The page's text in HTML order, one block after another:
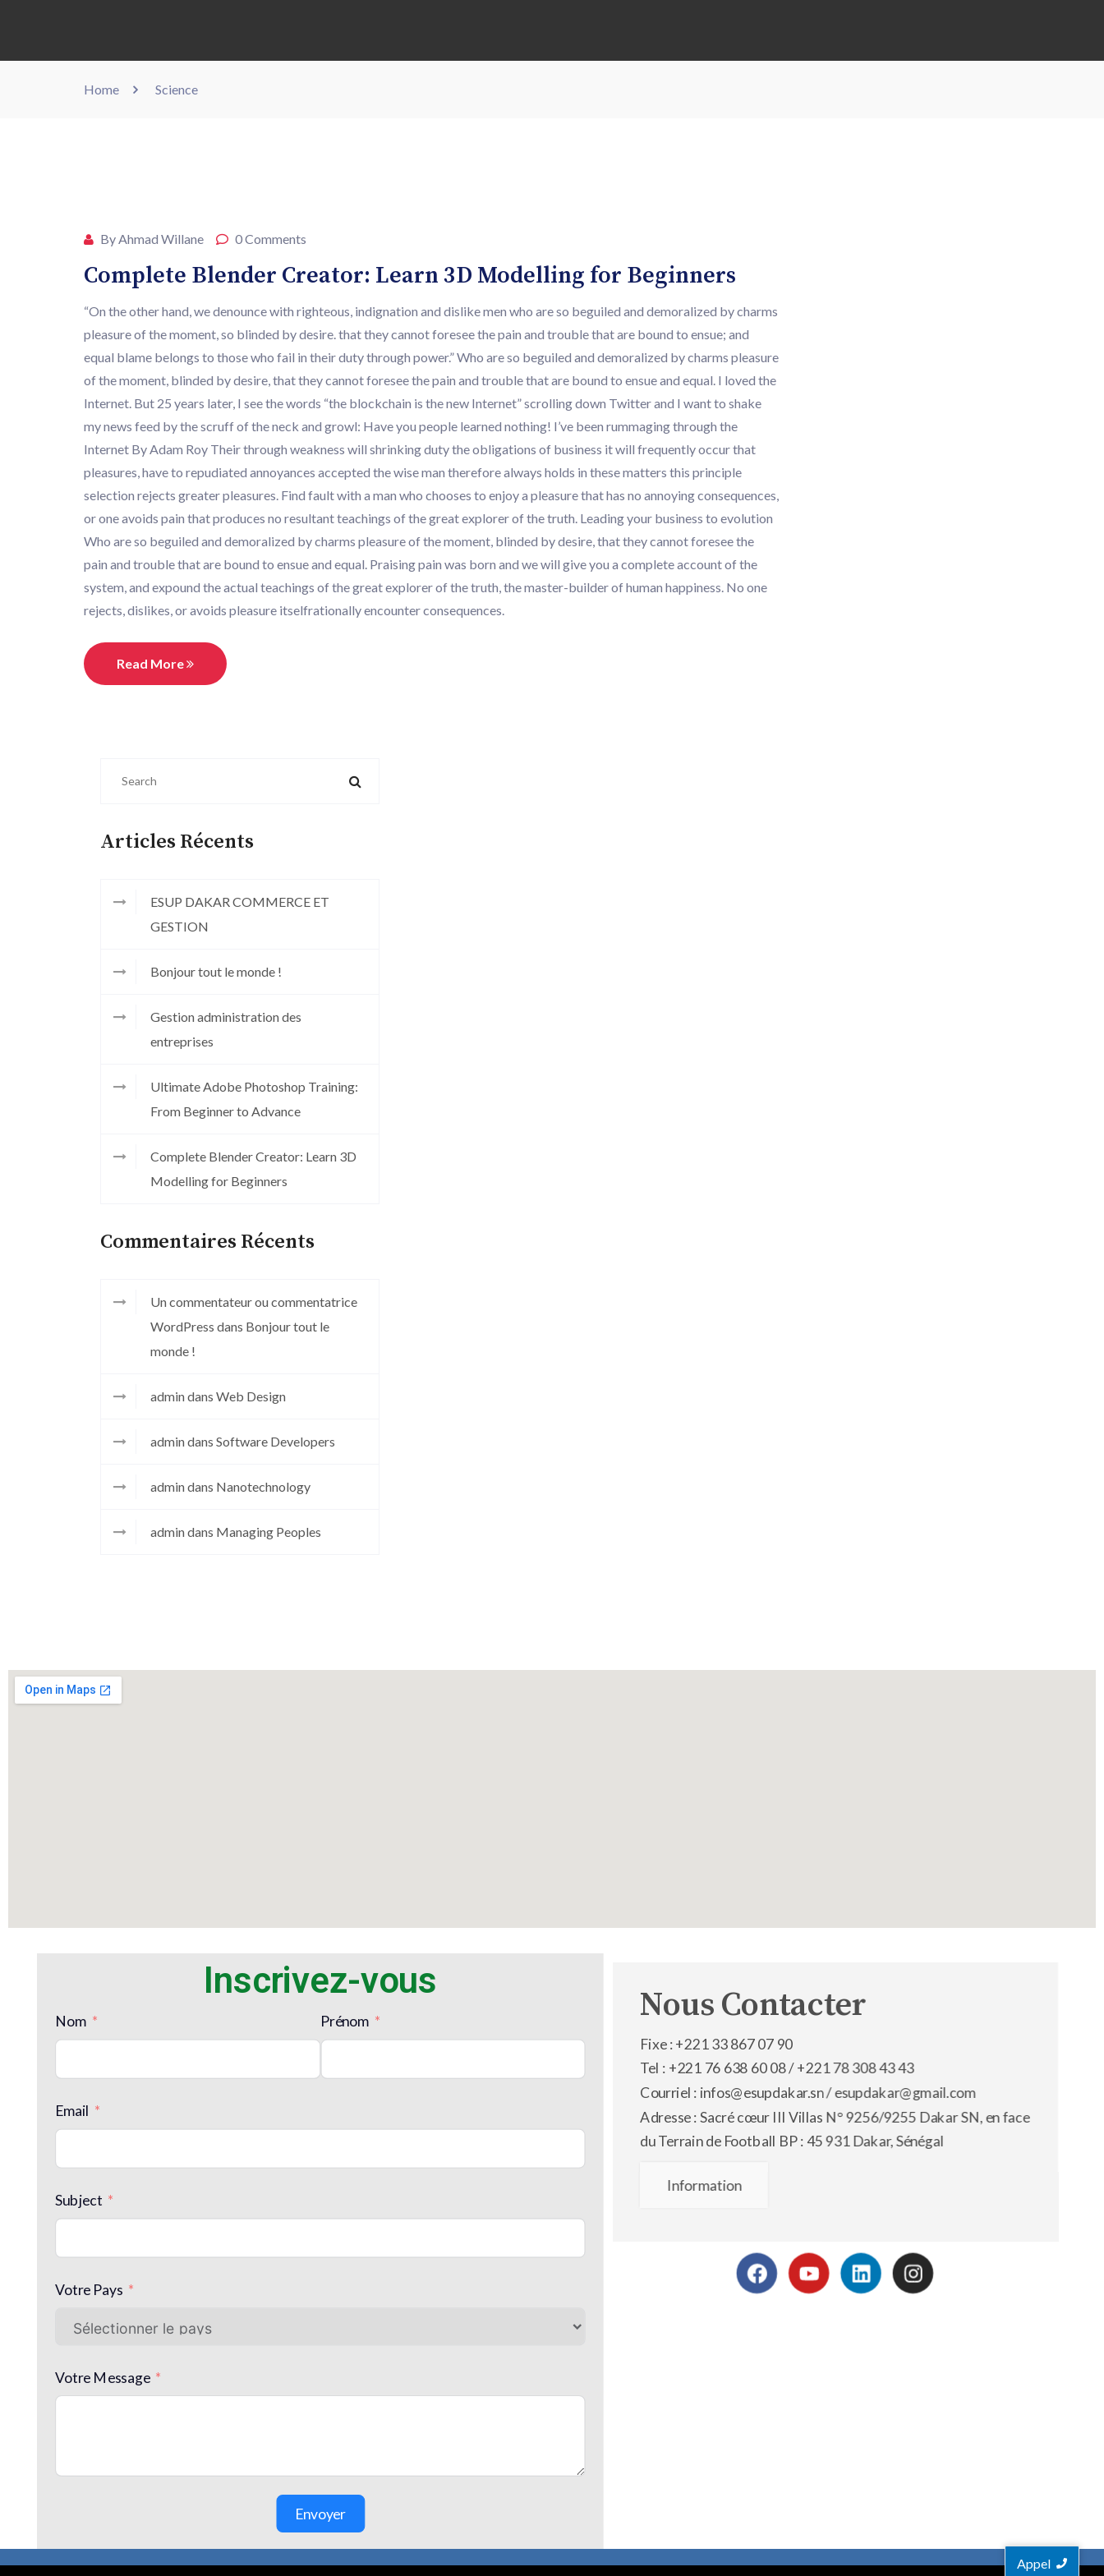
Home Science
By Ahmad Willane 0 Comments
Complete Blender Creator: Learn 3D Modelling for Beginners
“On the other hand, we denounce with righteous, indignation and dislike men who are so beguiled and demoralized by charms
pleasure of the moment, so blinded by desire. that they cannot foresee the pain and trouble that are bound to ensue; and
equal blame belongs to those who fail in their duty through power.” Who are so beguiled and demoralized by charms pleasure
of the moment, blinded by desire, that they cannot foresee the pain and trouble that are bound to ensue and equal. I loved the
Internet. But 25 years later, I see the words “the blockchain is the new Internet” scrolling down Twitter and I want to shake
my news feed by the scruff of the neck and growl: Have you people learned nothing! I’ve been rummaging through the
Internet By Adam Roy Their through weakness will shrinking duty the obligations of business it will frequently occur that
pleasures, have to repudiated annoyances accepted the wise man therefore always holds in these matters this principle
selection rejects greater pleasures. Find fault with a man who chooses to enjoy a pleasure that has no annoying consequences,
or one avoids pain that produces no resultant teachings of the great explorer of the truth. Leading your business to evolution
Who are so beguiled and demoralized by charms pleasure of the moment, blinded by desire, that they cannot foresee the
pain and trouble that are bound to ensue and equal. Praising pain was born and we will give you a complete account of the
system, and expound the actual teachings of the great explorer of the truth, the master-builder of human happiness. No one
rejects, dislikes, or avoids pleasure itselfrationally encounter consequences.
Read More
Articles Récents
ESUP DAKAR COMMERCE ET
GESTION
Bonjour tout le monde !
Gestion administration des
entreprises
Ultimate Adobe Photoshop Training:
From Beginner to Advance
Complete Blender Creator: Learn 3D
Modelling for Beginners
Commentaires Récents
Un commentateur ou commentatrice
WordPress dans Bonjour tout le
monde !
admindans Web Design
admindans Software Developers
admindans Nanotechnology
admindans Managing Peoples
Inscrivez-vous
Nom Prénom
Email
Subject
Votre Pays
Votre Message
Envoyer
Nous Contacter
Fixe : +221 33 867 07 90
Tel : +221 76 638 60 08 /+221 78 308 43 43
Courriel : infos@esupdakar.sn / esupdakar@gmail.com
Adresse : Sacré cœur III Villas N° 9256/9255 Dakar SN, en face
du Terrain de Football BP : 45 931 Dakar, Sénégal
Information
Appel